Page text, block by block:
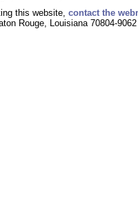
this website, contact the
Rouge, Louisiana 70804-9062